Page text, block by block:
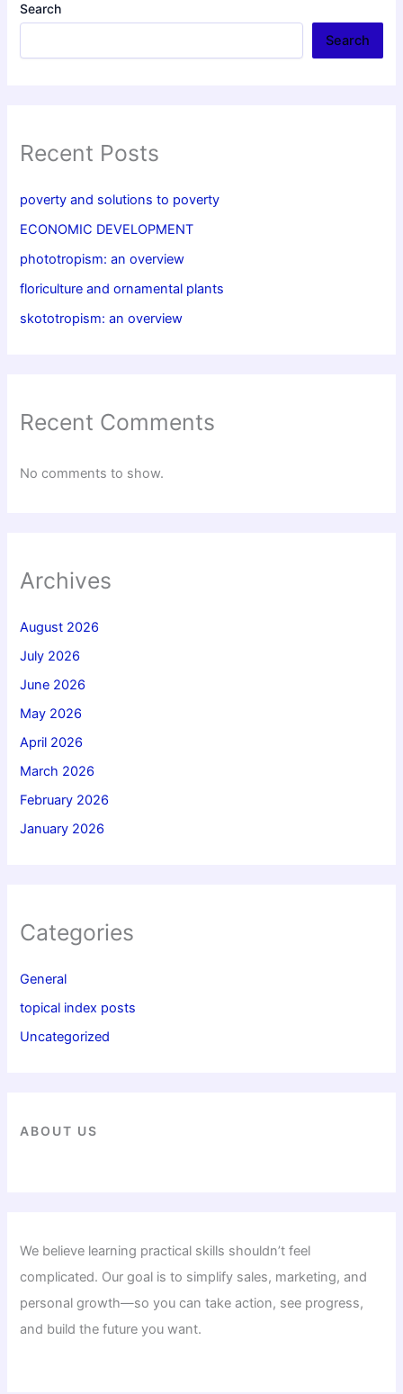
Search
Search
Recent Posts
poverty and solutions to poverty
ECONOMIC DEVELOPMENT
phototropism: an overview
floriculture and ornamental plants
skototropism: an overview
Recent Comments
No comments to show.
Archives
August 2026
July 2026
June 2026
May 2026
April 2026
March 2026
February 2026
January 2026
Categories
General
topical index posts
Uncategorized
ABOUT US
We believe learning practical skills shouldn’t feel
complicated. Our goal is to simplify sales, marketing, and
personal growth—so you can take action, see progress,
and build the future you want.